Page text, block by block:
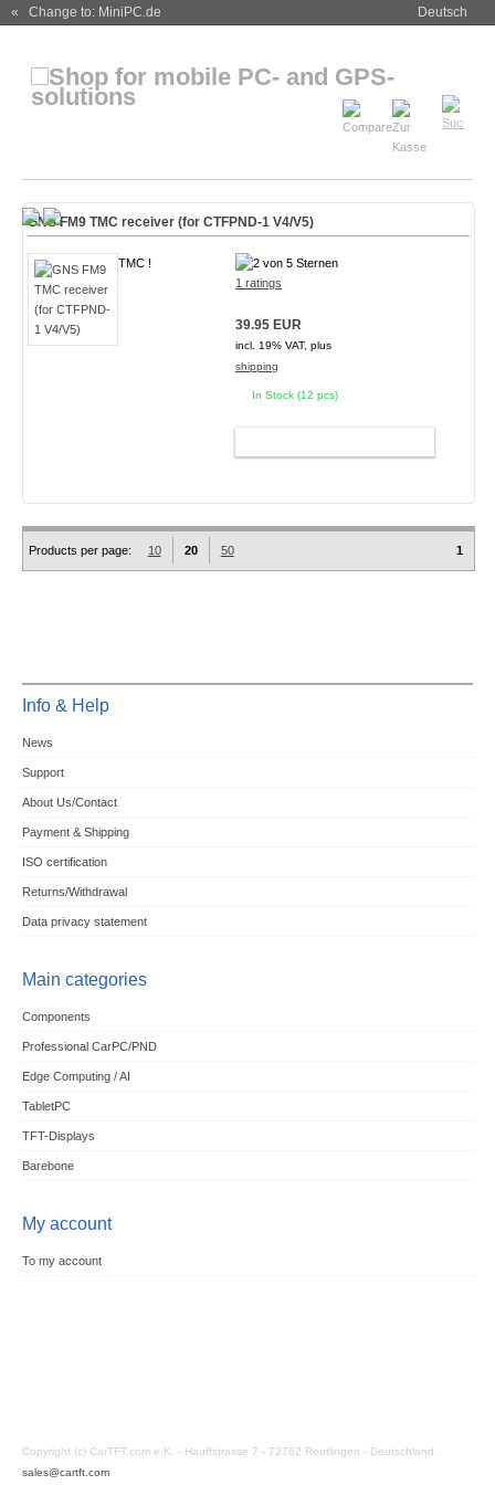
« Change to: MiniPC.de Deutsch
GNS FM9 TMC receiver (for CTFPND-1 V4/V5)
TMC !
1 ratings
39.95 EUR
incl. 19% VAT, plus
shipping
In Stock (12 pcs)
Products per page: 10 20 50 1
Info & Help
News
Support
About Us/Contact
Payment & Shipping
ISO certification
Returns/Withdrawal
Data privacy statement
Main categories
Components
Professional CarPC/PND
Edge Computing / AI
TabletPC
TFT-Displays
Barebone
My account
To my account
Copyright (c) CarTFT.com e.K. - Hauffstrasse 7 - 72762 Reutlingen - Deutschland.
sales@cartft.com